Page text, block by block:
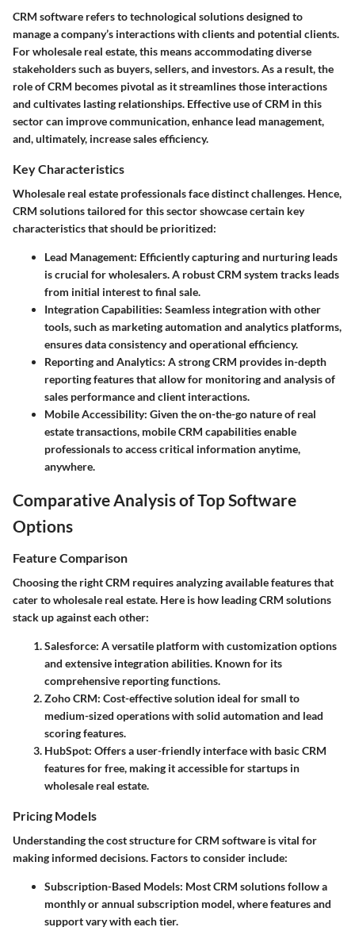
CRM software refers to technological solutions designed to
manage a company’s interactions with clients and potential clients.
For wholesale real estate, this means accommodating diverse
stakeholders such as buyers, sellers, and investors. As a result, the
role of CRM becomes pivotal as it streamlines those interactions
and cultivates lasting relationships. Effective use of CRM in this
sector can improve communication, enhance lead management,
and, ultimately, increase sales efficiency.
Key Characteristics
Wholesale real estate professionals face distinct challenges. Hence,
CRM solutions tailored for this sector showcase certain key
characteristics that should be prioritized:
Lead Management: Efficiently capturing and nurturing leads
is crucial for wholesalers. A robust CRM system tracks leads
from initial interest to final sale.
Integration Capabilities: Seamless integration with other
tools, such as marketing automation and analytics platforms,
ensures data consistency and operational efficiency.
Reporting and Analytics: A strong CRM provides in-depth
reporting features that allow for monitoring and analysis of
sales performance and client interactions.
Mobile Accessibility: Given the on-the-go nature of real
estate transactions, mobile CRM capabilities enable
professionals to access critical information anytime,
anywhere.
Comparative Analysis of Top Software
Options
Feature Comparison
Choosing the right CRM requires analyzing available features that
cater to wholesale real estate. Here is how leading CRM solutions
stack up against each other:
Salesforce: A versatile platform with customization options
and extensive integration abilities. Known for its
comprehensive reporting functions.
Zoho CRM: Cost-effective solution ideal for small to
medium-sized operations with solid automation and lead
scoring features.
HubSpot: Offers a user-friendly interface with basic CRM
features for free, making it accessible for startups in
wholesale real estate.
Pricing Models
Understanding the cost structure for CRM software is vital for
making informed decisions. Factors to consider include:
Subscription-Based Models: Most CRM solutions follow a
monthly or annual subscription model, where features and
support vary with each tier.